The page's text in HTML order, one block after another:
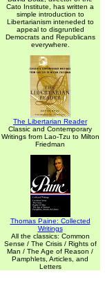
Cato Institute, has written a
simple introduction to
Libertarianism inteneded to
appeal to disgruntled
Democrats and Republicans
everywhere.
The Libertarian Reader
Classic and Contemporary
Writings from Lao-Tzu to Milton
Friedman
Thomas Paine: Collected
Writings
All the classics: Common
Sense / The Crisis / Rights of
Man / The Age of Reason /
Pamphlets, Articles, and
Letters